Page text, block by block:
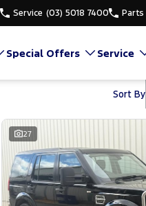
Service (03) 5018 7400 Parts
Special Offers Service
Sort By
27